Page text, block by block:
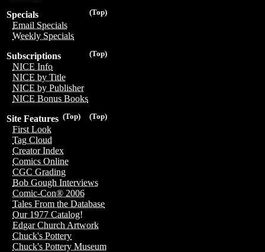
(Top)
Specials
Email Specials
Weekly Specials
(Top)
Subscriptions
NICE Info
NICE by Title
NICE by Publisher
NICE Bonus Books
(Top)
(Top)
Site Features
First Look
Tag Cloud
Creator Index
Comics Online
CGC Grading
Bob Gough Interviews
Comic-Con® 2006
Tales From the Database
Our 1977 Catalog!
Edgar Church Artwork
Chuck's Pottery
Chuck's Pottery Museum